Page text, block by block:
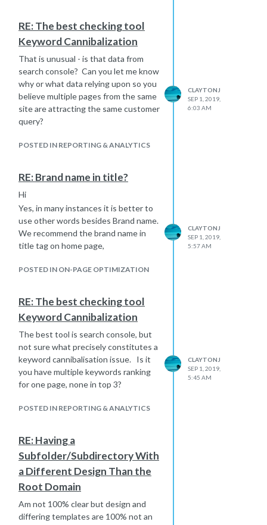
Hope that assists.
RE: The best checking tool
Keyword Cannibalization
That is unusual - is that data from
search console? Can you let me know
why or what data relying upon so you
believe multiple pages from the same
site are attracting the same customer
query?
POSTED IN REPORTING & ANALYTICS
CLAYTONJ
SEP 1, 2019,
6:03 AM
RE: Brand name in title?
Hi
Yes, in many instances it is better to
use other words besides Brand name.
We recommend the brand name in
title tag on home page,
POSTED IN ON-PAGE OPTIMIZATION
CLAYTONJ
SEP 1, 2019,
5:57 AM
RE: The best checking tool
Keyword Cannibalization
The best tool is search console, but
not sure what precisely constitutes a
keyword cannibalisation issue. Is it
you have multiple keywords ranking
for one page, none in top 3?
POSTED IN REPORTING & ANALYTICS
CLAYTONJ
SEP 1, 2019,
5:45 AM
RE: Having a
Subfolder/Subdirectory With
a Different Design Than the
Root Domain
Am not 100% clear but design and
differing templates are 100% not an